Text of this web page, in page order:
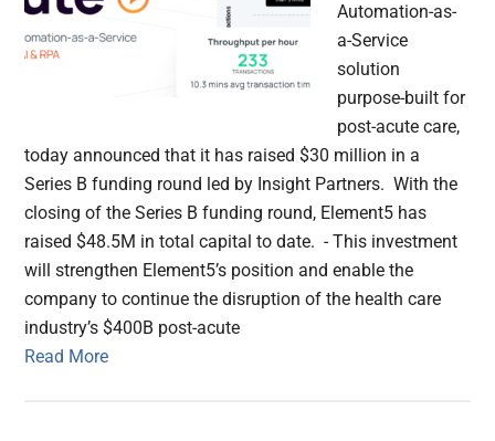
Automation-as-
a-Service
solution
purpose-built for
post-acute care,
today announced that it has raised $30 million in a
Series B funding round led by Insight Partners. With the
closing of the Series B funding round, Element5 has
raised $48.5M in total capital to date. - This investment
will strengthen Element5’s position and enable the
company to continue the disruption of the health care
industry’s $400B post-acute
Read More